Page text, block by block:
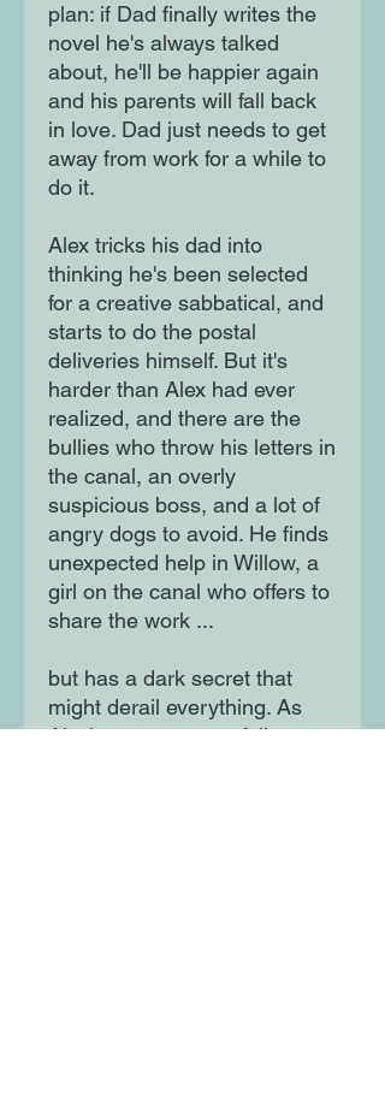
plan: if Dad finally writes the
novel he's always talked
about, he'll be happier again
and his parents will fall back
in love. Dad just needs to get
away from work for a while to
do it.
Alex tricks his dad into
thinking he's been selected
for a creative sabbatical, and
starts to do the postal
deliveries himself. But it's
harder than Alex had ever
realized, and there are the
bullies who throw his letters in
the canal, an overly
suspicious boss, and a lot of
angry dogs to avoid. He finds
unexpected help in Willow, a
girl on the canal who offers to
share the work ...
but has a dark secret that
might derail everything. As
Alex's ruse starts to fall apart,